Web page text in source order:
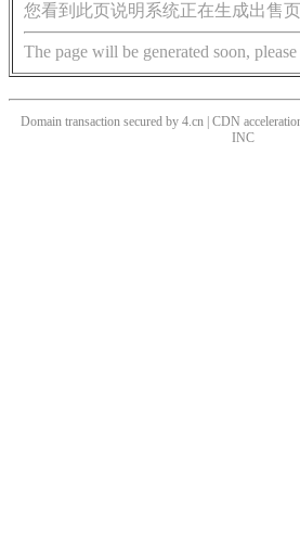
您看到此页说明系统正在生成出售
The page will be generated soon,
Domain transaction secured by 4.cn | CDN
INC